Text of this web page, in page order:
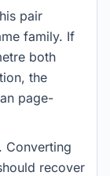
pair
family. If
both
the
page-
Converting
recover